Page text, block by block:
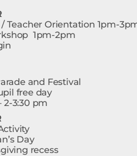
Teacher Orientation 1pm-
1pm-2pm
and Festival
free day
2-3:30 pm
Day
recess